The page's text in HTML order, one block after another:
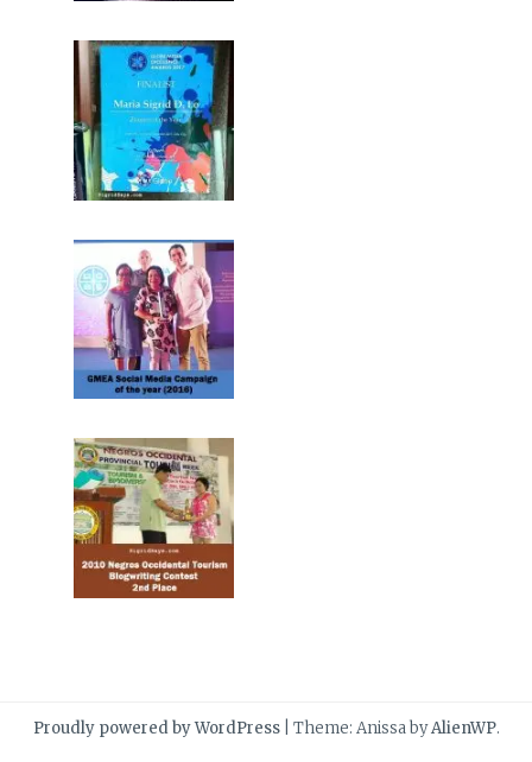
Proudly powered by WordPress Theme: Anissa byAlienWP.